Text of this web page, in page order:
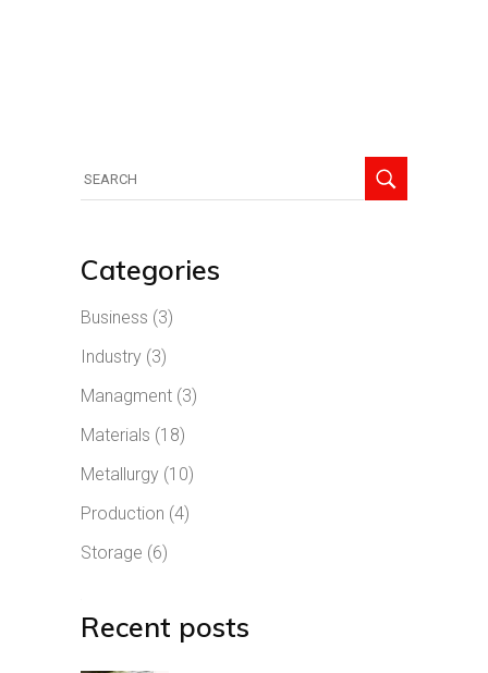
for:
Categories
Business (3)
Industry (3)
Managment (3)
Materials (18)
Metallurgy (10)
Production (4)
Storage (6)
Recent posts